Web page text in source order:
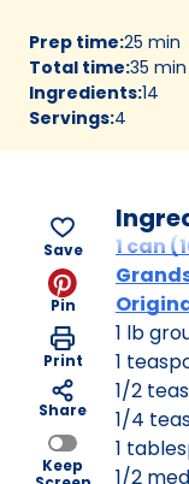
Prep time:25 min
Total time:35 min
Ingredients:14
Servings:4
Save
Pin
Print
Share
Keep
1 can
1 lb
1
1/2
1/4
1
1/2